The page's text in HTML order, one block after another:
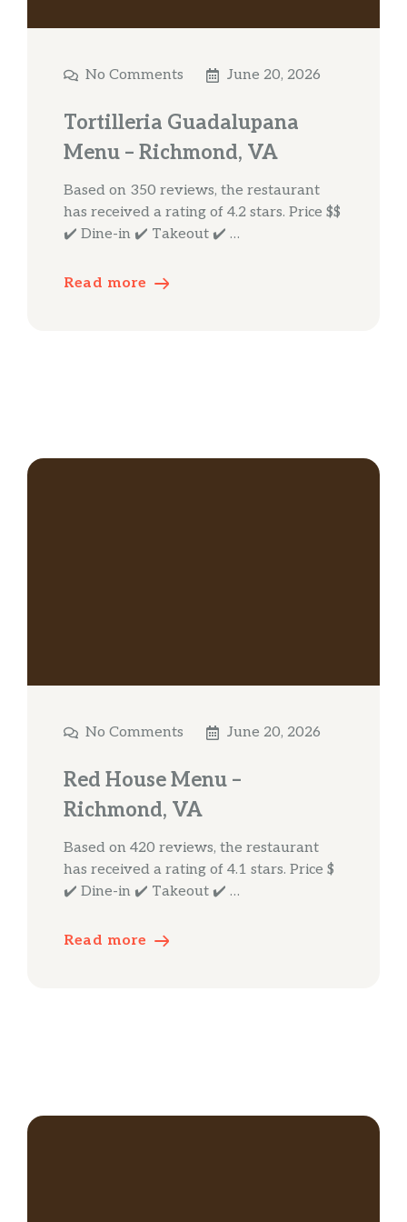
No Comments June 20, 2026
Tortilleria Guadalupana
Menu – Richmond, VA
Based on 350 reviews, the restaurant
has received a rating of 4.2 stars. Price $$
✔️ Dine-in ✔️ Takeout ✔️ …
Read more
No Comments June 20, 2026
Red House Menu –
Richmond, VA
Based on 420 reviews, the restaurant
has received a rating of 4.1 stars. Price $
✔️ Dine-in ✔️ Takeout ✔️ …
Read more